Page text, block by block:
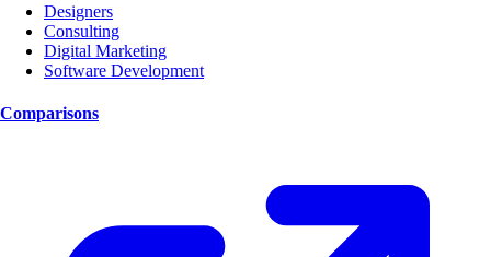
Designers
Consulting
Digital Marketing
Software Development
Comparisons